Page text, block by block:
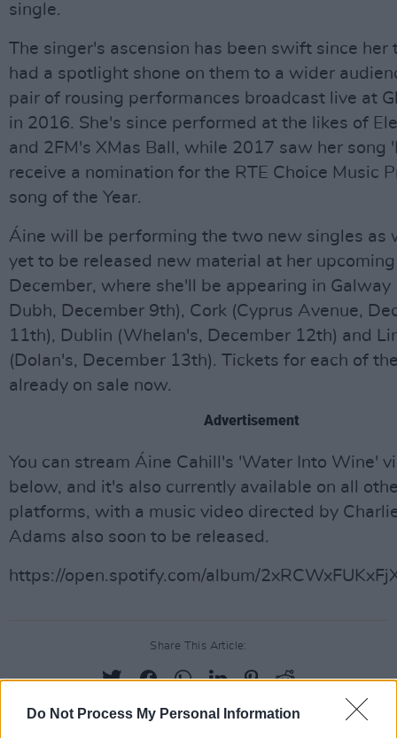
Do Not Process My Personal Information
single.
The singer's ascension has been swift since her
had a spotlight shone on them to a wider
pair of rousing performances broadcast live at
in 2016. She's since performed at the likes of
and 2FM's XMas Ball, while 2017 saw her song
receive a nomination for the RTE Choice Music
song of the Year.
Áine will be performing the two new singles as
yet to be released new material at her
December, where she'll be appearing in Galway
Dubh, December 9th), Cork (Cyprus Avenue,
11th), Dublin (Whelan's, December 12th) and
(Dolan's, December 13th). Tickets for each of
already on sale now.
Advertisement
You can stream Áine Cahill's 'Water Into Wine'
below, and it's also currently available on all
platforms, with a music video directed by
Adams also soon to be released.
https://open.spotify.com/album/
Share This Article: